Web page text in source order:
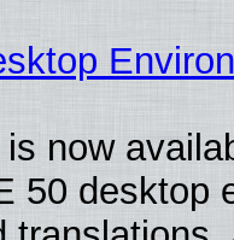
now
50 desktop